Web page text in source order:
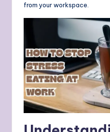
from your workspace.